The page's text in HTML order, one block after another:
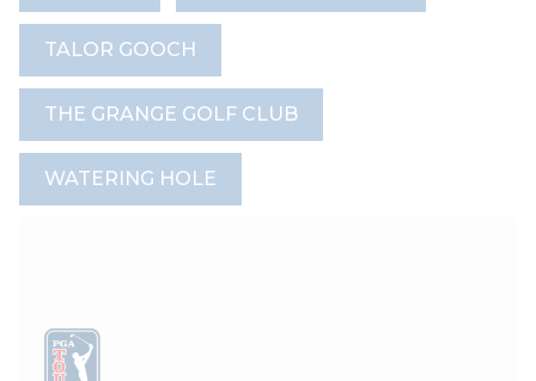
TALOR GOOCH
THE GRANGE GOLF CLUB
WATERING HOLE